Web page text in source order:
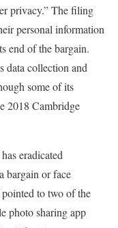
privacy.” The filing
personal information
end of the bargain.
data collection and
some of its
2018 Cambridge
eradicated
bargain or face
pointed to two of the
photo sharing app